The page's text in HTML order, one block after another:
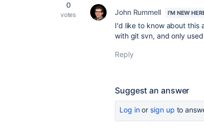
0
votes John Rummell I'M NEW
I'd like to know about this
with git svn, and only
Reply
Suggest an answer
Log inor sign up to